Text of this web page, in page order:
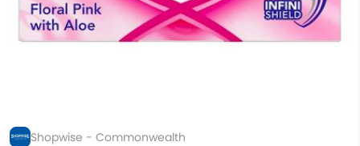
Shopwise - Commonwealth